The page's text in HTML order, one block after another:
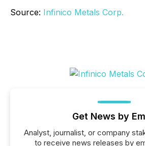
Source: Infinico Metals Corp.
Get News by
Analyst, journalist, or company
to receive news releases by